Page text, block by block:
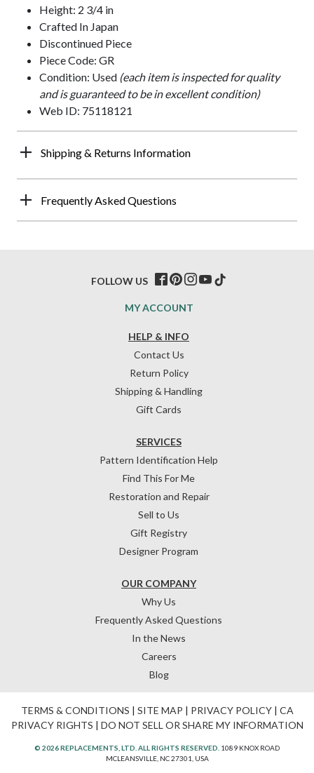
Height: 2 3/4 in
Crafted In Japan
Discontinued Piece
Piece Code: GR
Condition: Used (each item is inspected for quality
and is guaranteed to be in excellent condition)
Web ID: 75118121
Shipping & Returns Information
Frequently Asked Questions
HELP & INFO
Contact Us
Return Policy
Shipping & Handling
Gift Cards
OUR COMPANY
Why Us
Frequently Asked Questions
In the News
Careers
Blog
SERVICES
Pattern Identification Help
Find This For Me
Restoration and Repair
Sell to Us
Gift Registry
Designer Program
MY ACCOUNT
FOLLOW US
TERMS & CONDITIONS | SITE MAP | PRIVACY POLICY| CA
PRIVACY RIGHTS | DO NOT SELL OR SHARE MY INFORMATION
© 2026 REPLACEMENTS, LTD. ALL RIGHTS RESERVED. 1089 KNOX ROAD
MCLEANSVILLE, NC 27301, USA